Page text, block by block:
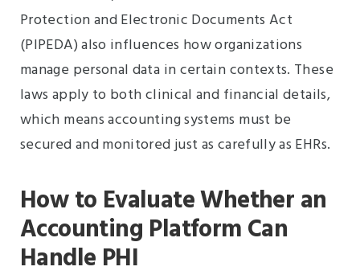
Protection and Electronic Documents Act
(PIPEDA) also influences how organizations
manage personal data in certain contexts. These
laws apply to both clinical and financial details,
which means accounting systems must be
secured and monitored just as carefully as EHRs.
How to Evaluate Whether an
Accounting Platform Can
Handle PHI